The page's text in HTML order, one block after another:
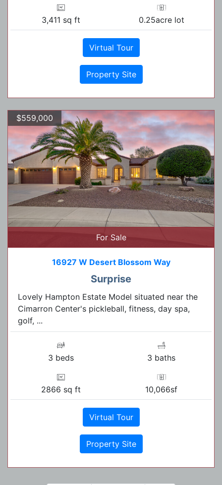
3,411 sq ft 0.25acre lot
Virtual Tour
Property Site
$559,000
For Sale
16927 W Desert Blossom Way
Surprise
Lovely Hampton Estate Model situated near the
Cimarron Center's pickleball, fitness, day spa,
golf, ...
3 beds 3 baths
2866 sq ft 10,066sf
Virtual Tour
Property Site